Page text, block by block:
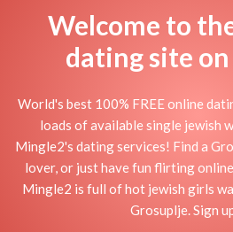
Welcome to
dating site
World's best 100% FREE online
loads of available single jewish
Mingle2's dating services! Find a
lover, or just have fun flirting
Mingle2 is full of hot jewish girls
Grosuplje. Sign